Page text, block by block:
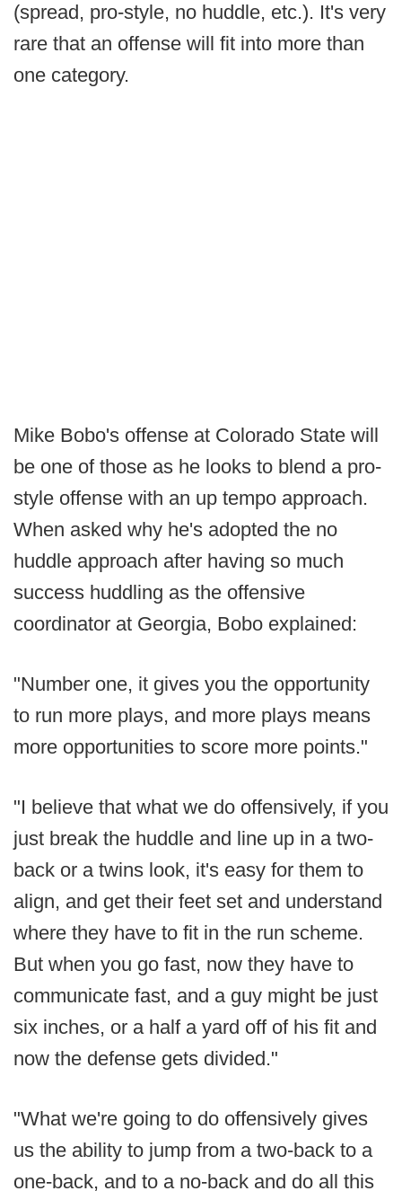
(spread, pro-style, no huddle, etc.). It's very
rare that an offense will fit into more than
one category.
Mike Bobo's offense at Colorado State will
be one of those as he looks to blend a pro-
style offense with an up tempo approach.
When asked why he's adopted the no
huddle approach after having so much
success huddling as the offensive
coordinator at Georgia, Bobo explained:
"Number one, it gives you the opportunity
to run more plays, and more plays means
more opportunities to score more points."
"I believe that what we do offensively, if you
just break the huddle and line up in a two-
back or a twins look, it's easy for them to
align, and get their feet set and understand
where they have to fit in the run scheme.
But when you go fast, now they have to
communicate fast, and a guy might be just
six inches, or a half a yard off of his fit and
now the defense gets divided."
"What we're going to do offensively gives
us the ability to jump from a two-back to a
one-back, and to a no-back and do all this